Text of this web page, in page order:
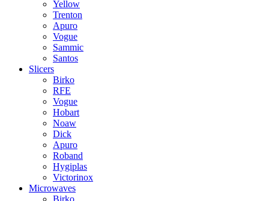
Yellow
Trenton
Apuro
Vogue
Sammic
Santos
Slicers
Birko
RFE
Vogue
Hobart
Noaw
Dick
Apuro
Roband
Hygiplas
Victorinox
Microwaves
Birko